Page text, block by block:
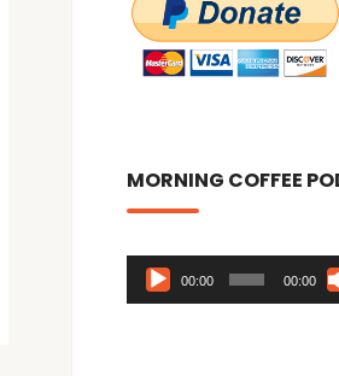
MORNING COFFEE
Audio
Player
00:00 00:00